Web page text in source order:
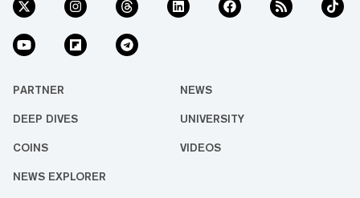
PARTNER NEWS
DEEP DIVES UNIVERSITY
COINS VIDEOS
NEWS EXPLORER